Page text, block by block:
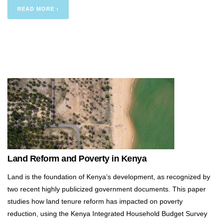
READ MORE ›
Land Reform and Poverty in Kenya
Land is the foundation of Kenya’s development, as recognized by
two recent highly publicized government documents. This paper
studies how land tenure reform has impacted on poverty
reduction, using the Kenya Integrated Household Budget Survey